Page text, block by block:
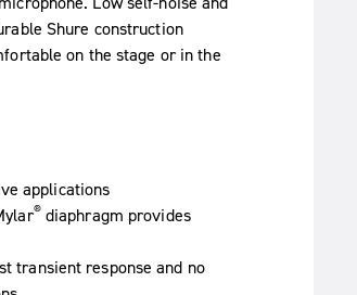
Shure construction
on the stage or in the
applications
®diaphragm provides
transient response and no